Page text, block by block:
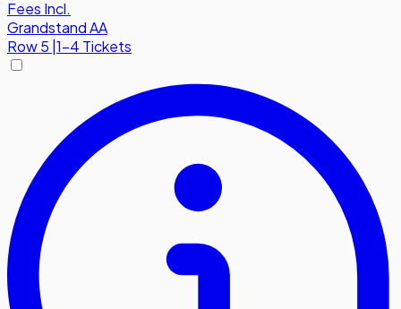
Fees Incl.
Grandstand AA
Row5 1-4 Tickets